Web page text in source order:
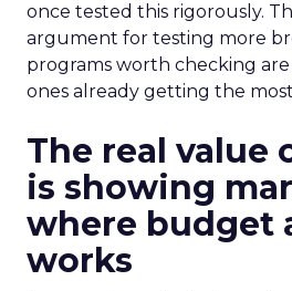
once tested this rigorously.
argument for testing more
programs worth checking
ones already getting the
The real value
is showing
where budget
works